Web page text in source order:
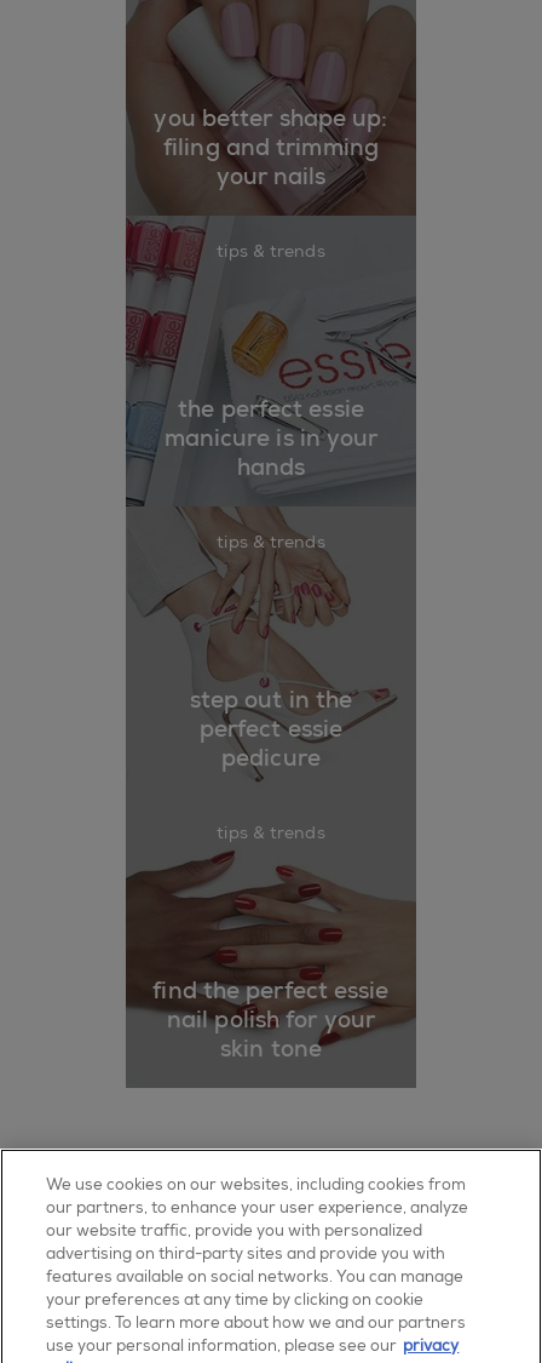
you better shape up:
filing and trimming
your nails
tips & trends
the perfect essie
manicure is in your
hands
tips & trends
step out in the
perfect essie
pedicure
tips & trends
find the perfect essie
nail polish for your
skin tone
about us authorised retailer
sitemap
faq
contact us
terms of use
privacy policy
Cookie Settings
facebookpinterestyoutubeinstagram
We use cookies on our websites, including cookies from
our partners, to enhance your user experience, analyze
our website traffic, provide you with personalized
advertising on third-party sites and provide you with
features available on social networks. You can manage
your preferences at any time by clicking on cookie
settings. To learn more about how we and our partners
use your personal information, please see our privacy